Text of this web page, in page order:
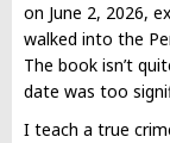
on June 2, 2026,
walked into the
The book isn’t
date was too
I teach a true